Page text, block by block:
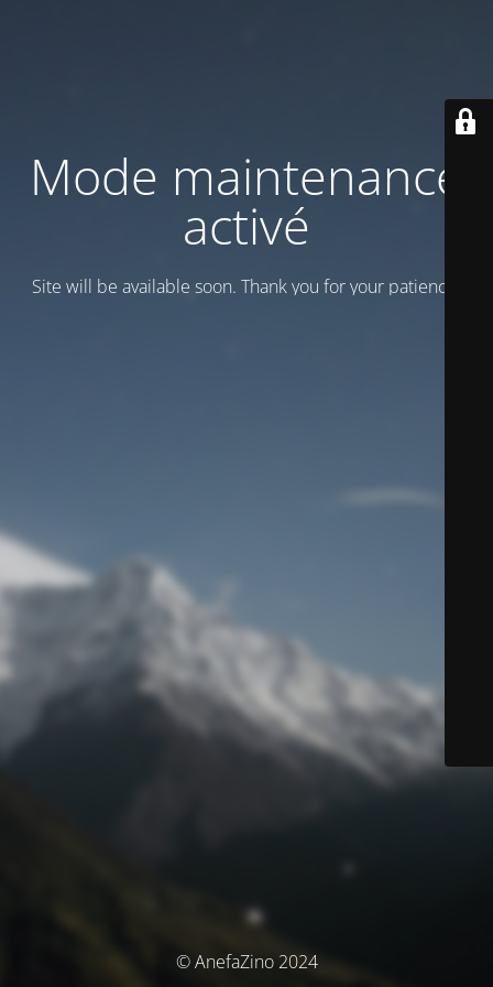
Mode maintenance
activé
Site will be available soon. Thank you for your patience!
© AnefaZino 2024